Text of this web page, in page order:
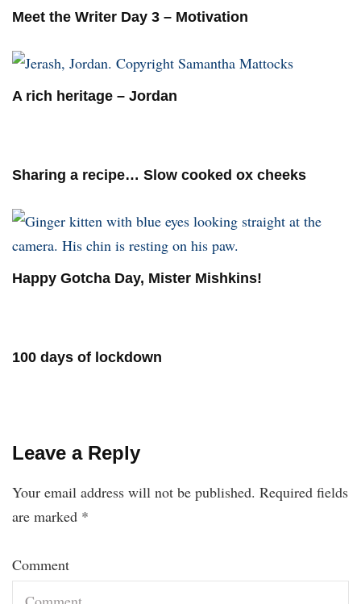
Meet the Writer Day 3 – Motivation
A rich heritage – Jordan
Sharing a recipe… Slow cooked ox cheeks
Happy Gotcha Day, Mister Mishkins!
100 days of lockdown
Leave a Reply
Your email address will not be published. Required fields
are marked *
Comment